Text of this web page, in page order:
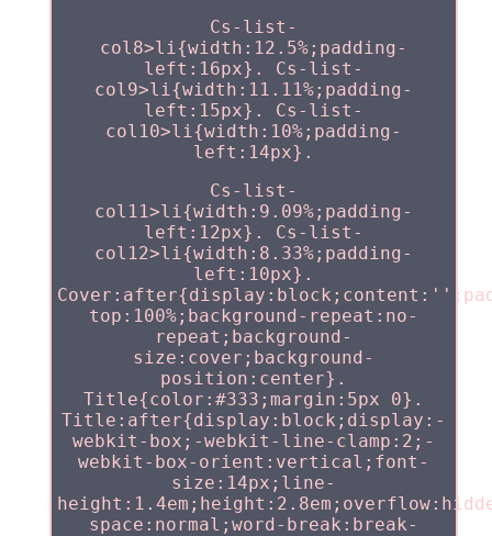
Cs-list-
col8>li{width:12.5%;padding-
left:16px}. Cs-list-
col9>li{width:11.11%;padding-
left:15px}. Cs-list-
col10>li{width:10%;padding-
left:14px}.
Cs-list-
col11>li{width:9.09%;padding-
left:12px}. Cs-list-
col12>li{width:8.33%;padding-
left:10px}.
top:100%;background-repeat:no-
repeat;background-
size:cover;background-
position:center}.
Title{color:#333;margin:5px 0}.
Title:after{display:block;display:-
webkit-box;-webkit-line-clamp:2;-
webkit-box-orient:vertical;font-
size:14px;line-
space:normal;word-break:break-